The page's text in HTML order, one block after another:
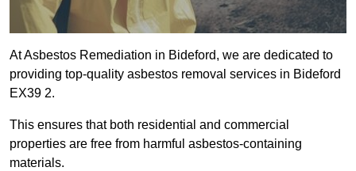
At Asbestos Remediation in Bideford, we are dedicated to
providing top-quality asbestos removal services in Bideford
EX39 2.
This ensures that both residential and commercial
properties are free from harmful asbestos-containing
materials.